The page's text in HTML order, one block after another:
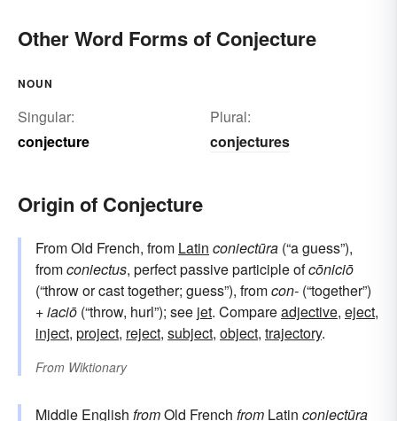
Other Word Forms of Conjecture
NOUN
Singular:
conjecture
Plural:
conjectures
Origin of Conjecture
From Old French, from Latin coniectūra (“a guess”),
fromconiectus, perfect passive participle ofcōniciō
(“throw or cast together; guess”), fromcon- (“together”)
+iaciō (“throw, hurl”); see jet. Compareadjective, eject,
inject, project, reject, subject, object, trajectory.
From Wiktionary
Middle English fromOld French from Latin coniectūra